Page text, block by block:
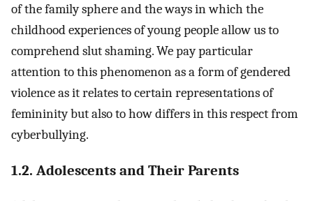
of the family sphere and the ways in which the
childhood experiences of young people allow us to
comprehend slut shaming. We pay particular
attention to this phenomenon as a form of gendered
violence as it relates to certain representations of
femininity but also to how differs in this respect from
cyberbullying.
1.2. Adolescents and Their Parents